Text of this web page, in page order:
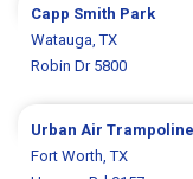
Capp Smith Park
Watauga, TX
Robin Dr 5800
Urban Air
Fort Worth, TX